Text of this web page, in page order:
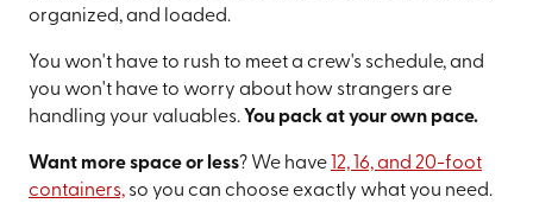
organized, and loaded.
You won't have to rush to meet a crew's schedule, and
you won't have to worry about how strangers are
handling your valuables. You pack at your own pace.
Want more space or less? We have 12, 16, and 20-foot
containers,so you can choose exactly what you need.